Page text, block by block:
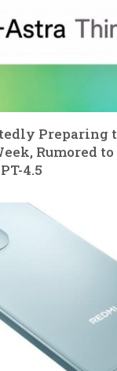
Preparing
Rumored
4.5